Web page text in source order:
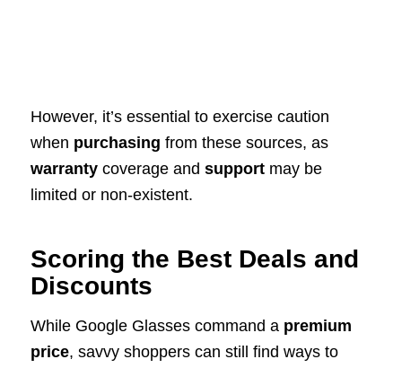
However, it’s essential to exercise caution
when purchasing from these sources, as
warrantycoverage and supportmay be
limited or non-existent.
Scoring the Best Deals and
Discounts
While Google Glasses command a premium
price, savvy shoppers can still find ways to